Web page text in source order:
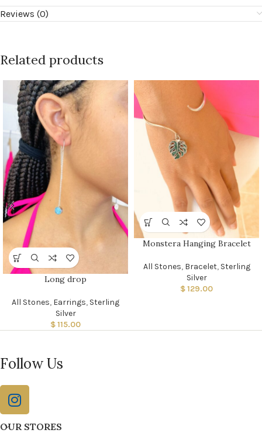
Reviews (0)
Related products
Long drop
All Stones, Earrings, Sterling
Silver
$115.00
Monstera Hanging Bracelet
All Stones, Bracelet, Sterling
Silver
$129.00
Follow Us
OUR STORES